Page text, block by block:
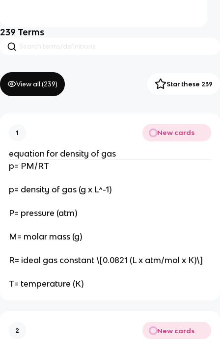
239 Terms
View all (239) Star these 239
1 New cards
equation for density of gas
p= PM/RT
p= density of gas (g x L^-1)
P= pressure (atm)
M= molar mass (g)
R= ideal gas constant \[0.0821 (L x atm/mol x K)\]
T= temperature (K)
2 New cards